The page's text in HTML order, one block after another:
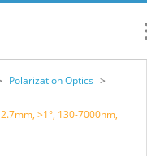
Polarization Optics >
>1°, 130-7000nm,